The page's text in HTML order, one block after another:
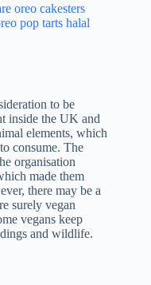
to be
inside the UK and
elements, which
consume. The
organisation
made them
there may be a
surely vegan
vegans keep
and wildlife.